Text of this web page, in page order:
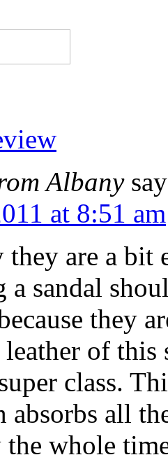
Albany
at 8:51 am
are a bit
a sandal
they
of this
class.
absorbs all
the whole